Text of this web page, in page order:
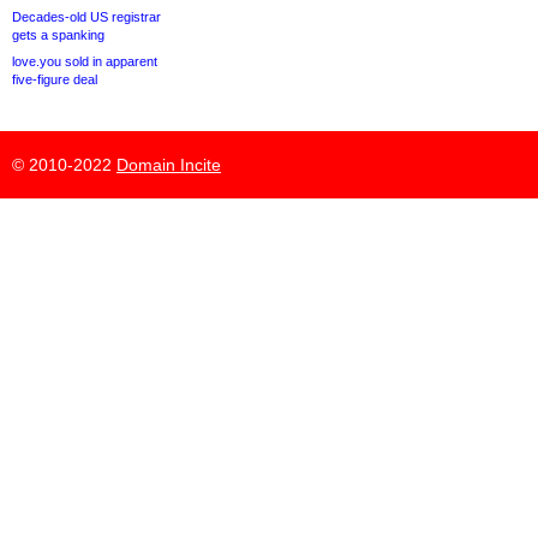
Decades-old US registrar
gets a spanking
love.you sold in apparent
five-figure deal
© 2010-2022 Domain Incite